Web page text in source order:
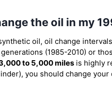
the oil in my
oil, oil change
generations (1985-2010) or
to 5,000 miles is highly
you should change your